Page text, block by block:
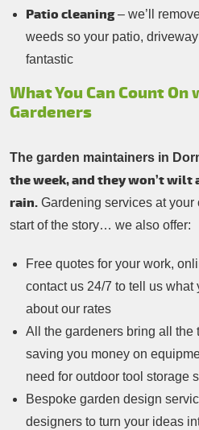
Patio cleaning– we’ll
weeds so your patio,
fantastic
What You Can Count On
Gardeners
The garden maintainers in
the week, and they won’t
rain. Gardening services at
start of the story… we also offer:
Free quotes for your work,
contact us 24/7 to tell us what
about our rates
All the gardeners bring all the
saving you money on
need for outdoor tool storage
Bespoke garden design
designers to turn your ideas